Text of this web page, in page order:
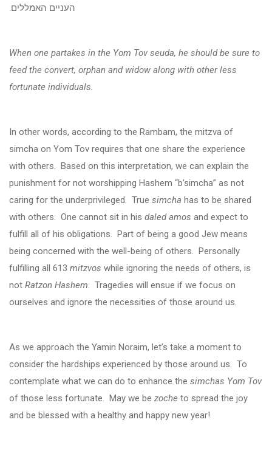
העניים האמללים.
When one partakes in the Yom Tov seuda, he should be sure to
feed the convert, orphan and widow along with other less
fortunate individuals.
In other words, according to the Rambam, the mitzva of
simcha on Yom Tov requires that one share the experience
with others. Based on this interpretation, we can explain the
punishment for not worshipping Hashem “b’simcha” as not
caring for the underprivileged. True simcha has to be shared
with others. One cannot sit in his daled amos and expect to
fulfill all of his obligations. Part of being a good Jew means
being concerned with the well-being of others. Personally
fulfilling all 613 mitzvos while ignoring the needs of others, is
not Ratzon Hashem. Tragedies will ensue if we focus on
ourselves and ignore the necessities of those around us.
As we approach the Yamin Noraim, let’s take a moment to
consider the hardships experienced by those around us. To
contemplate what we can do to enhance the simchas Yom Tov
of those less fortunate. May we be zoche to spread the joy
and be blessed with a healthy and happy new year!